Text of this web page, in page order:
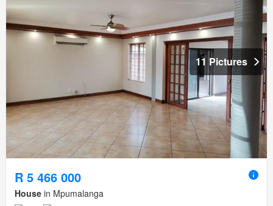
11 Pictures
R 5 466 000
House in Mpumalanga